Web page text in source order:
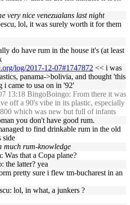
very nice venezualans last night
lol, it was surely worth it for them
do have rum in the house it's (at least
log/2017-12-07#1747872 << i was
panama->bolivia, and thought 'this
i came to usa on in '92'
13:18 BingoBoingo: From there it was
off a 90's vibe in its plastic, especially
which was new but full of infants
you don't have good rum.
to find drinkable rum in the old
side
much rum-knowledge
Was that a Copa plane?
the latter? yea
pretty sure i flew tm-bucharest in an
lol, in what, a junkers ?